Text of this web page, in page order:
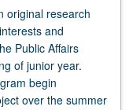
Learn about
Research
Shape
and Social
and Policy
to Cities and
Space and
original research
and
Public Affairs
of junior year.
begin
over the summer